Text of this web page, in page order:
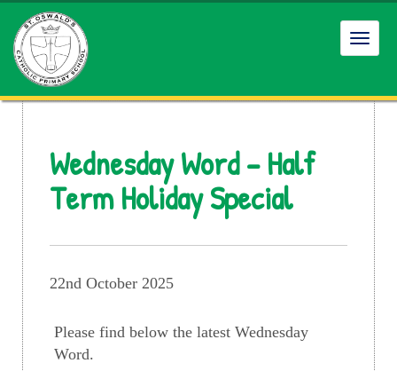
Wednesday Word – Half
Term Holiday Special
22nd October 2025
Please find below the latest Wednesday
Word.